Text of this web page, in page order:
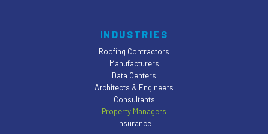
INDUSTRIES
Roofing Contractors
Manufacturers
Data Centers
Architects & Engineers
Consultants
Property Managers
Insurance